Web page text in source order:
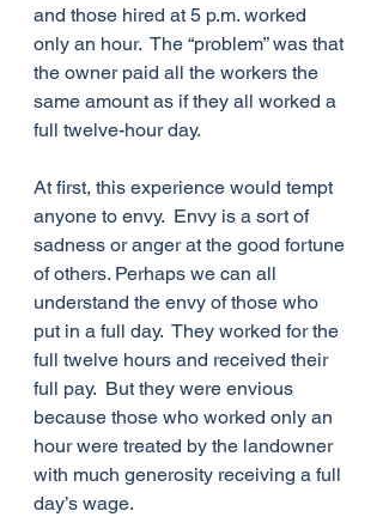
and those hired at 5 p.m. worked
only an hour.  The “problem” was that
the owner paid all the workers the
same amount as if they all worked a
full twelve-hour day.
At first, this experience would tempt
anyone to envy.  Envy is a sort of
sadness or anger at the good fortune
of others. Perhaps we can all
understand the envy of those who
put in a full day.  They worked for the
full twelve hours and received their
full pay.  But they were envious
because those who worked only an
hour were treated by the landowner
with much generosity receiving a full
day’s wage.